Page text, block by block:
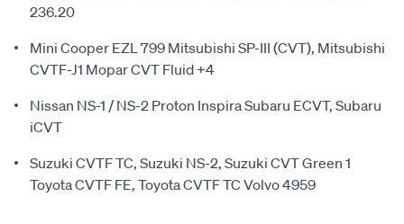
236.20
Mini Cooper EZL 799 Mitsubishi SP-III (CVT), Mitsubishi
CVTF-J1 Mopar CVT Fluid +4
Nissan NS-1 / NS-2 Proton Inspira Subaru ECVT, Subaru
iCVT
Suzuki CVTF TC, Suzuki NS-2, Suzuki CVT Green 1
Toyota CVTF FE, Toyota CVTF TC Volvo 4959